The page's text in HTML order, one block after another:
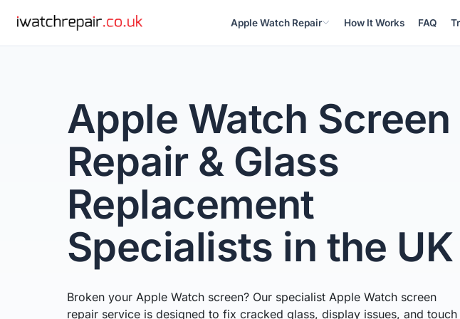
Apple Watch Repair How It Works FAQ
Apple Watch Screen
Repair & Glass
Replacement
Specialists in the UK
Broken your Apple Watch screen? Our specialist Apple Watch screen
repair service is designed to fix cracked glass, display issues, and touch